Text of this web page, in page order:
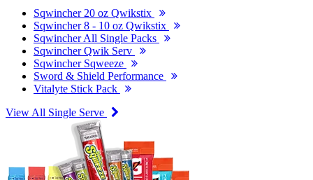
Sqwincher 20 oz Qwikstix
Sqwincher 8 - 10 oz Qwikstix
Sqwincher All Single Packs
Sqwincher Qwik Serv
Sqwincher Sqweeze
Sword & Shield Performance
Vitalyte Stick Pack
View All Single Serve